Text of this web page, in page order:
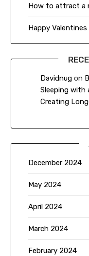
How to attract a
Happy Valentines
Davidnug on
Sleeping with
Creating
December 2024
May 2024
April 2024
March 2024
February 2024